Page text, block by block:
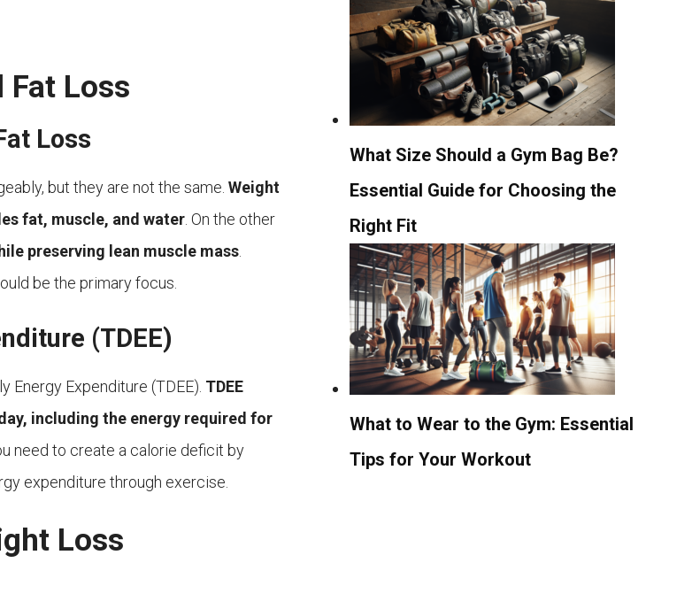
Fat Loss
Loss
but they are not the same. Weight
fat, muscle, and water . On the other
preserving lean muscle mass
be the primary focus.
(TDEE)
Energy Expenditure (TDEE). TDEE
including the energy required for
need to create a calorie deficit by
expenditure through exercise.
Loss
What Size Should a Gym Bag Be?
Essential Guide for Choosing the
Right Fit
What to Wear to the Gym: Essential
Tips for Your Workout